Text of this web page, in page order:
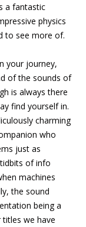
a fantastic
physics
to see more of.
your journey,
of the sounds of
is always there
find yourself in.
charming
who
just as
of info
machines
the sound
being a
we have